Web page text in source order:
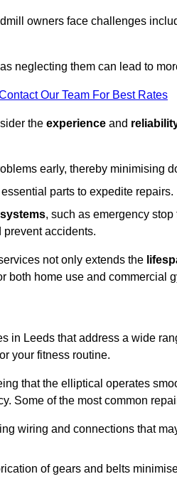
owners face challenges
neglecting them can lead to
Our Team For Best Rates
the experience and
early, thereby minimising
parts to expedite repairs.
, such as emergency
accidents.
not only extends the
both home use and commercial
in Leeds that address a wide
your fitness routine.
that the elliptical operates
Some of the most common
wiring and connections that
of gears and belts